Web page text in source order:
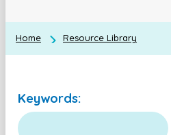
Home Resource Library
Keywords: